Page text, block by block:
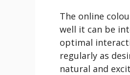
The online
well it can be
optimal
regularly as
natural and